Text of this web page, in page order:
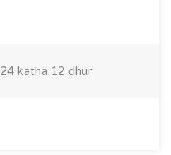
24 katha 12 dhur